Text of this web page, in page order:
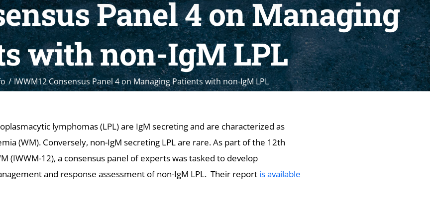
Panel 4 on Managing
with non-IgM LPL
IWWM12 Consensus Panel 4 on Managing Patients with non-IgM LPL
lymphomas (LPL) are IgM secreting and are characterized as
(WM). Conversely, non-IgM secreting LPL are rare. As part of the 12th
(IWWM-12), a consensus panel of experts was tasked to develop
and response assessment of non-IgM LPL. Their report is available